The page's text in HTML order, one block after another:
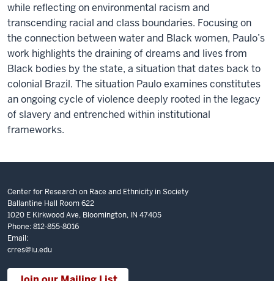
while reflecting on environmental racism and
transcending racial and class boundaries. Focusing on
the connection between water and Black women, Paulo’s
work highlights the draining of dreams and lives from
Black bodies by the state, a situation that dates back to
colonial Brazil. The situation Paulo examines constitutes
an ongoing cycle of violence deeply rooted in the legacy
of slavery and entrenched within institutional
frameworks.
Center for Research on Race and Ethnicity in Society
Ballantine Hall Room 622
1020 E Kirkwood Ave, Bloomington, IN 47405
Phone: 812-855-8016
Email:
crres@iu.edu